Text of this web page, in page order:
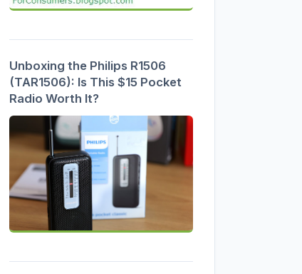
Unboxing the Philips R1506
(TAR1506): Is This $15 Pocket
Radio Worth It?